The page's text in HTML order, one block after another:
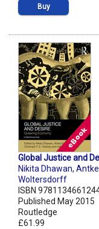
Buy
Global Justice and
Nikita Dhawan, Antke
Woltersdorff
ISBN
Published May 2015
Routledge
£61.99